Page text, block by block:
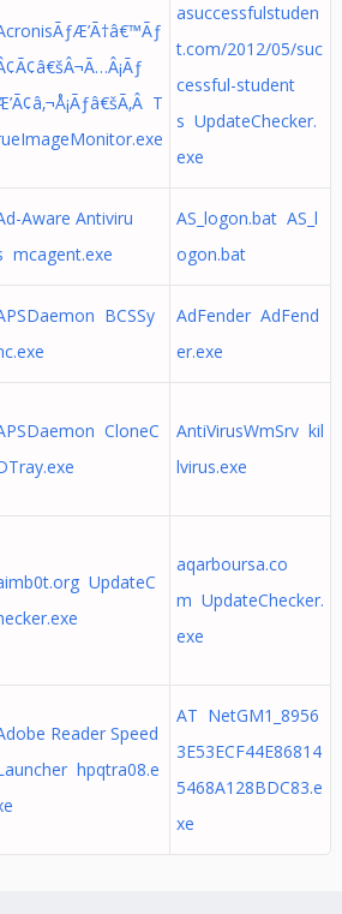
T
asuccessfulstuden
t.com/2012/05/suc
cessful-student
s UpdateChecker.
exe
Aware Antiviru
mcagent.exe
AS_logon.bat AS_l
ogon.bat
BCSSy
AdFender AdFend
er.exe
CloneC
AntiVirusWmSrv kil
lvirus.exe
UpdateC
aqarboursa.co
m UpdateChecker.
exe
Reader Speed
hpqtra08.e
AT NetGM1_8956
3E53ECF44E86814
5468A128BDC83.e
xe